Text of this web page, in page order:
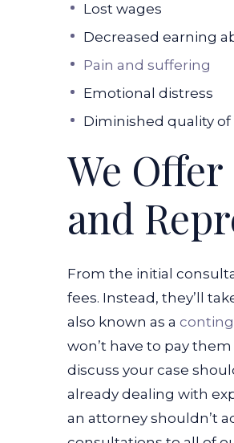
Lost wages
Decreased earning
Pain and suffering
Emotional distress
Diminished quality of
We
and
From the initial
fees. Instead, they’ll
also known as a
won’t have to pay
discuss your case
already dealing with
an attorney shouldn’t